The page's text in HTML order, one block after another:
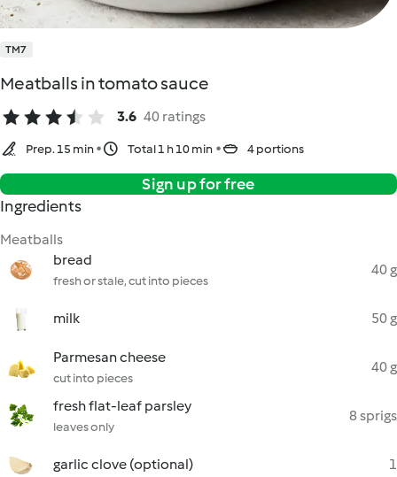
TM7
Meatballs in tomato sauce
3.6 40 ratings
Prep. 15 min Total 1 h 10 min 4 portions
Sign up for free
Ingredients
Meatballs
bread
fresh or stale, cut into pieces
40 g
milk 50 g
Parmesan cheese
cut into pieces
40 g
fresh flat-leaf parsley
leaves only
8 sprigs
garlic clove (optional) 1